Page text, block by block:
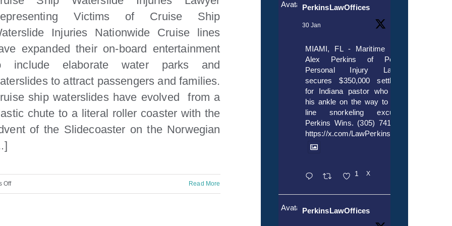
Victims of Cruise Ship
Injuries Nationwide Cruise lines
expanded their on-board entertainment
include elaborate water parks and
to attract passengers and families.
ship waterslides have evolved from a
chute to a literal roller coaster with the
of the Slidecoaster on the Norwegian
Offon
Read More
AvatarPerkinsLawOffices
30 Jan
MIAMI, FL - Maritime lawyer
Alex Perkins of Perkins,
Personal Injury Lawyers
secures $350,000 settlement
for Indiana pastor who broke
his ankle on the way to cruise
line snorkeling excursion.
Perkins Wins. (305) 741-5297.
https://x.com/LawPerkins/status/
1 X
AvatarPerkinsLawOffices